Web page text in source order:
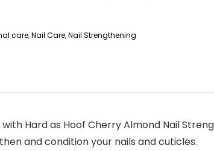
care,Nail Care,Nail Strengthening
Hard as Hoof Cherry Almond Nail
and condition your nails and cuticles.